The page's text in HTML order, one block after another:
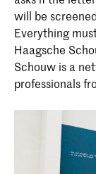
will be
Everything
Haagsche
Schouw is a
professionals